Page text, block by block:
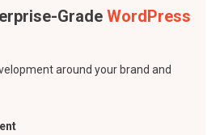
Grade WordPress
around your brand and